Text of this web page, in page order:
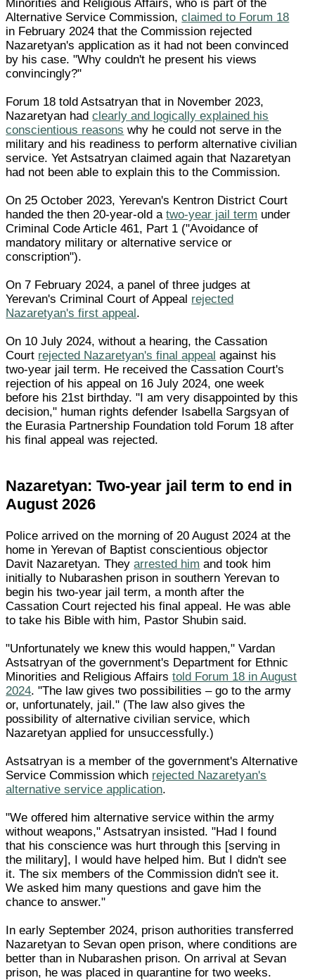
Minorities and Religious Affairs, who is part of the
Alternative Service Commission,claimed to Forum 18
in February 2024 that the Commission rejected
Nazaretyan's application as it had not been convinced
by his case. "Why couldn't he present his views
convincingly?"
Forum 18 told Astsatryan that in November 2023,
Nazaretyan hadclearly and logically explained his
conscientious reasons why he could not serve in the
military and his readiness to perform alternative civilian
service. Yet Astsatryan claimed again that Nazaretyan
had not been able to explain this to the Commission.
On 25 October 2023, Yerevan's Kentron District Court
handed the then 20-year-old atwo-year jail term under
Criminal Code Article 461, Part 1 ("Avoidance of
mandatory military or alternative service or
conscription").
On 7 February 2024, a panel of three judges at
Yerevan's Criminal Court of Appeal rejected
Nazaretyan's first appeal .
On 10 July 2024, without a hearing, the Cassation
Court rejected Nazaretyan's final appeal against his
two-year jail term. He received the Cassation Court's
rejection of his appeal on 16 July 2024, one week
before his 21st birthday. "I am very disappointed by this
decision," human rights defender Isabella Sargsyan of
the Eurasia Partnership Foundation told Forum 18 after
his final appeal was rejected.
Nazaretyan: Two-year jail term to end in
August 2026
Police arrived on the morning of 20 August 2024 at the
home in Yerevan of Baptist conscientious objector
Davit Nazaretyan. Theyarrested him and took him
initially to Nubarashen prison in southern Yerevan to
begin his two-year jail term, a month after the
Cassation Court rejected his final appeal. He was able
to take his Bible with him, Pastor Shubin said.
"Unfortunately we knew this would happen," Vardan
Astsatryan of the government's Department for Ethnic
Minorities and Religious Affairstold Forum 18 in August
2024. "The law gives two possibilities – go to the army
or, unfortunately, jail." (The law also gives the
possibility of alternative civilian service, which
Nazaretyan applied for unsuccessfully.)
Astsatryan is a member of the government's Alternative
Service Commission which rejected Nazaretyan's
alternative service application.
"We offered him alternative service within the army
without weapons," Astsatryan insisted. "Had I found
that his conscience was hurt through this [serving in
the military], I would have helped him. But I didn't see
it. The six members of the Commission didn't see it.
We asked him many questions and gave him the
chance to answer."
In early September 2024, prison authorities transferred
Nazaretyan to Sevan open prison, where conditions are
better than in Nubarashen prison. On arrival at Sevan
prison, he was placed in quarantine for two weeks.